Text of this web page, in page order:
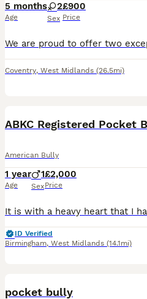
5 months
Age
2
Sex
£900
Price
Coventry, West Midlands (26.5mi)
ABKC Registered Pocket
American Bully
1 year
Age
1
Sex
£2,000
Price
ID Verified
Birmingham, West Midlands (14.1mi)
pocket bully